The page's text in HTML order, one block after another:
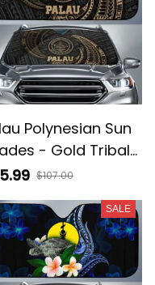
Polynesian Sun
- Gold Tribal
- BN12
$107.00
SALE